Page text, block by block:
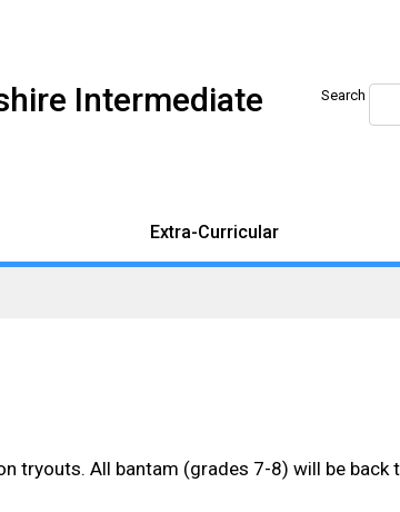
Intermediate Search
Extra-Curricular
tryouts. All bantam (grades 7-8) will be